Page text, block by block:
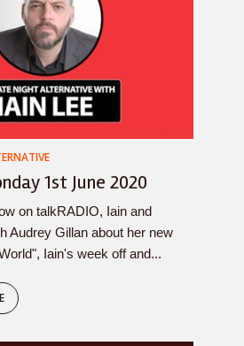
1st June 2020
on talkRADIO, Iain and
Audrey Gillan about her new
Iain's week off and...